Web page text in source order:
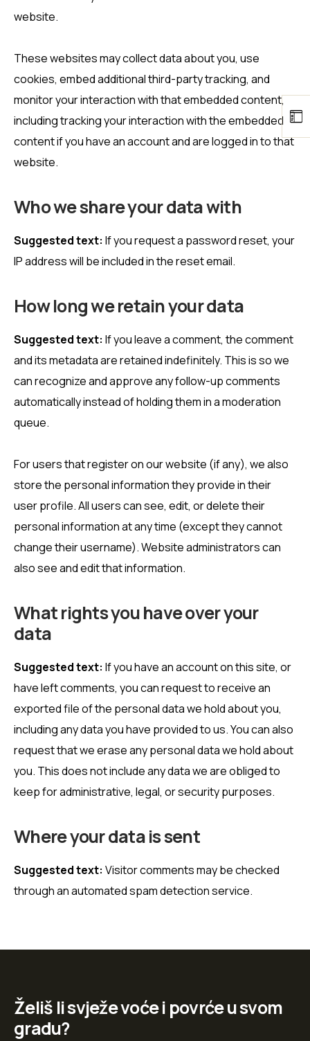
website.
These websites may collect data about you, use
cookies, embed additional third-party tracking, and
monitor your interaction with that embedded content,
including tracking your interaction with the embedded
content if you have an account and are logged in to that
website.
Who we share your data with
Suggested text: If you request a password reset, your
IP address will be included in the reset email.
How long we retain your data
Suggested text: If you leave a comment, the comment
and its metadata are retained indefinitely. This is so we
can recognize and approve any follow-up comments
automatically instead of holding them in a moderation
queue.
For users that register on our website (if any), we also
store the personal information they provide in their
user profile. All users can see, edit, or delete their
personal information at any time (except they cannot
change their username). Website administrators can
also see and edit that information.
What rights you have over your
data
Suggested text: If you have an account on this site, or
have left comments, you can request to receive an
exported file of the personal data we hold about you,
including any data you have provided to us. You can also
request that we erase any personal data we hold about
you. This does not include any data we are obliged to
keep for administrative, legal, or security purposes.
Where your data is sent
Suggested text: Visitor comments may be checked
through an automated spam detection service.
Želiš li svježe voće i povrće u svom
gradu?